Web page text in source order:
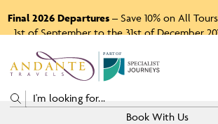
Final 2026 Departures – Save 10% on All
1st of September to the 31st of December
P A RTO F
Book With Us